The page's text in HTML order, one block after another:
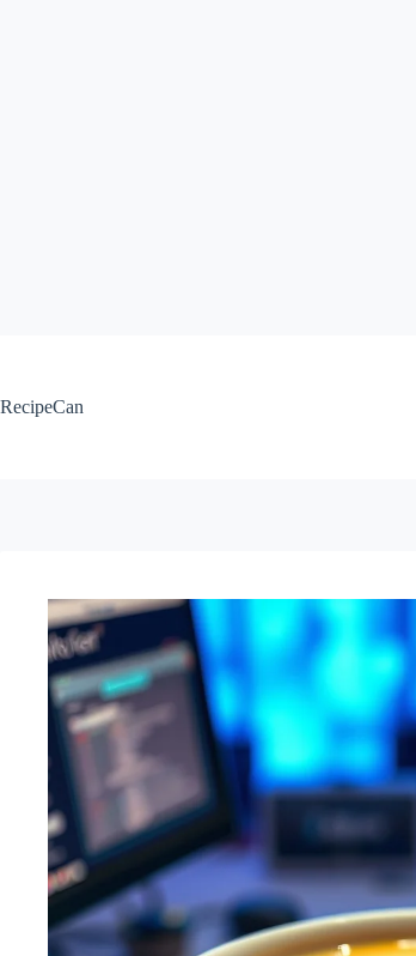
RecipeCan